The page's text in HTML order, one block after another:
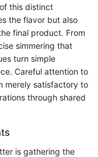
this distinct
the flavor but also
final product. From
simmering that
turn simple
Careful attention to
merely satisfactory to
through shared
is gathering the